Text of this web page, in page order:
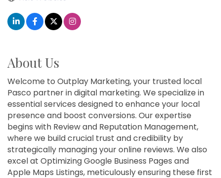
About Us
Welcome to Outplay Marketing, your trusted local
Pasco partner in digital marketing. We specialize in
essential services designed to enhance your local
presence and boost conversions. Our expertise
begins with Review and Reputation Management,
where we build crucial trust and credibility by
strategically managing your online reviews. We also
excel at Optimizing Google Business Pages and
Apple Maps Listings, meticulously ensuring these first